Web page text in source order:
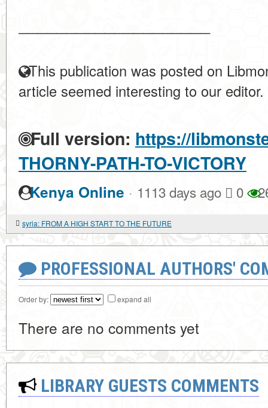
This publication was posted on
article seemed interesting to our editor.
Full version: https://
THORNY-PATH-TO-VICTORY
Kenya Online · 1113 days ago 0
syria: FROM A HIGH START TO THE FUTURE
PROFESSIONAL AUTHORS'
Order by: expand all
There are no comments yet
LIBRARY GUESTS COMMENTS